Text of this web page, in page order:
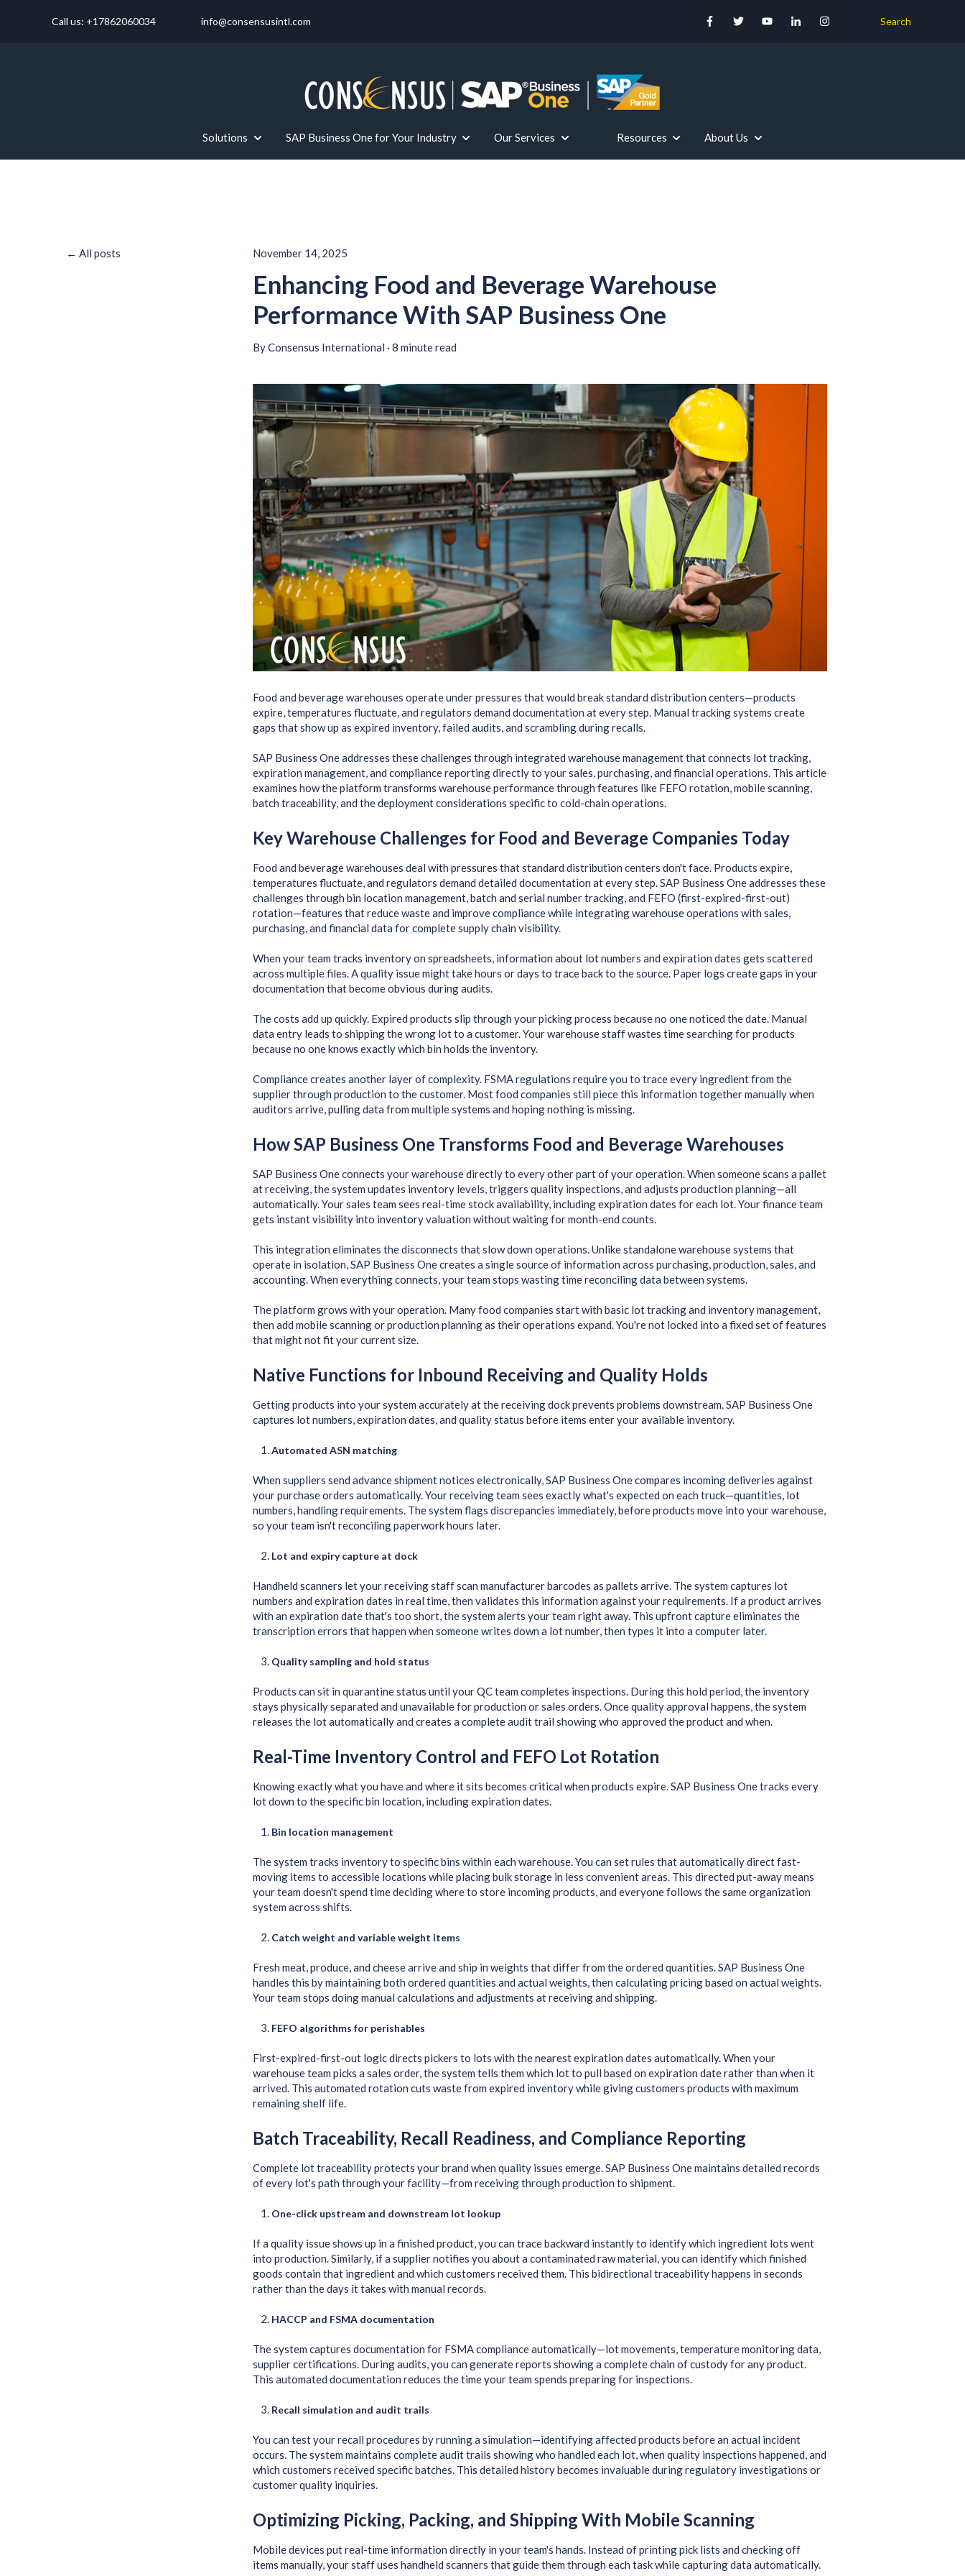
Call us: +17862060034 info@consensusintl.com Search
Solutions
Show submenu for Solutions
SAP Business One for Your Industry
Show submenu for SAP Business One for Your Industry
Our Services
Show submenu for Our Services
Resources
Show submenu for Resources
About Us
Show submenu for About Us
All posts November 14, 2025
Enhancing Food and Beverage Warehouse
Performance With SAP Business One
ByConsensus International · 8 minute read
Food and beverage warehouses operate under pressures that would break standard distribution centers—products
expire, temperatures fluctuate, and regulators demand documentation at every step. Manual tracking systems create
gaps that show up as expired inventory, failed audits, and scrambling during recalls.
SAP Business One addresses these challenges through integrated warehouse management that connects lot tracking,
expiration management, and compliance reporting directly to your sales, purchasing, and financial operations. This article
examines how the platform transforms warehouse performance through features like FEFO rotation, mobile scanning,
batch traceability, and the deployment considerations specific to cold-chain operations.
Key Warehouse Challenges for Food and Beverage Companies Today
Food and beverage warehouses deal with pressures that standard distribution centers don't face. Products expire,
temperatures fluctuate, and regulators demand detailed documentation at every step. SAP Business One addresses these
challenges through bin location management, batch and serial number tracking, and FEFO (first-expired-first-out)
rotation—features that reduce waste and improve compliance while integrating warehouse operations with sales,
purchasing, and financial data for complete supply chain visibility.
When your team tracks inventory on spreadsheets, information about lot numbers and expiration dates gets scattered
across multiple files. A quality issue might take hours or days to trace back to the source. Paper logs create gaps in your
documentation that become obvious during audits.
The costs add up quickly. Expired products slip through your picking process because no one noticed the date. Manual
data entry leads to shipping the wrong lot to a customer. Your warehouse staff wastes time searching for products
because no one knows exactly which bin holds the inventory.
Compliance creates another layer of complexity. FSMA regulations require you to trace every ingredient from the
supplier through production to the customer. Most food companies still piece this information together manually when
auditors arrive, pulling data from multiple systems and hoping nothing is missing.
How SAP Business One Transforms Food and Beverage Warehouses
SAP Business One connects your warehouse directly to every other part of your operation. When someone scans a pallet
at receiving, the system updates inventory levels, triggers quality inspections, and adjusts production planning—all
automatically. Your sales team sees real-time stock availability, including expiration dates for each lot. Your finance team
gets instant visibility into inventory valuation without waiting for month-end counts.
This integration eliminates the disconnects that slow down operations. Unlike standalone warehouse systems that
operate in isolation, SAP Business One creates a single source of information across purchasing, production, sales, and
accounting. When everything connects, your team stops wasting time reconciling data between systems.
The platform grows with your operation. Many food companies start with basic lot tracking and inventory management,
then add mobile scanning or production planning as their operations expand. You're not locked into a fixed set of features
that might not fit your current size.
Native Functions for Inbound Receiving and Quality Holds
Getting products into your system accurately at the receiving dock prevents problems downstream. SAP Business One
captures lot numbers, expiration dates, and quality status before items enter your available inventory.
Automated ASN matching
When suppliers send advance shipment notices electronically, SAP Business One compares incoming deliveries against
your purchase orders automatically. Your receiving team sees exactly what's expected on each truck—quantities, lot
numbers, handling requirements. The system flags discrepancies immediately, before products move into your warehouse,
so your team isn't reconciling paperwork hours later.
Lot and expiry capture at dock
Handheld scanners let your receiving staff scan manufacturer barcodes as pallets arrive. The system captures lot
numbers and expiration dates in real time, then validates this information against your requirements. If a product arrives
with an expiration date that's too short, the system alerts your team right away. This upfront capture eliminates the
transcription errors that happen when someone writes down a lot number, then types it into a computer later.
Quality sampling and hold status
Products can sit in quarantine status until your QC team completes inspections. During this hold period, the inventory
stays physically separated and unavailable for production or sales orders. Once quality approval happens, the system
releases the lot automatically and creates a complete audit trail showing who approved the product and when.
Real-Time Inventory Control and FEFO Lot Rotation
Knowing exactly what you have and where it sits becomes critical when products expire. SAP Business One tracks every
lot down to the specific bin location, including expiration dates.
Bin location management
The system tracks inventory to specific bins within each warehouse. You can set rules that automatically direct fast-
moving items to accessible locations while placing bulk storage in less convenient areas. This directed put-away means
your team doesn't spend time deciding where to store incoming products, and everyone follows the same organization
system across shifts.
Catch weight and variable weight items
Fresh meat, produce, and cheese arrive and ship in weights that differ from the ordered quantities. SAP Business One
handles this by maintaining both ordered quantities and actual weights, then calculating pricing based on actual weights.
Your team stops doing manual calculations and adjustments at receiving and shipping.
FEFO algorithms for perishables
First-expired-first-out logic directs pickers to lots with the nearest expiration dates automatically. When your
warehouse team picks a sales order, the system tells them which lot to pull based on expiration date rather than when it
arrived. This automated rotation cuts waste from expired inventory while giving customers products with maximum
remaining shelf life.
Batch Traceability, Recall Readiness, and Compliance Reporting
Complete lot traceability protects your brand when quality issues emerge. SAP Business One maintains detailed records
of every lot's path through your facility—from receiving through production to shipment.
One-click upstream and downstream lot lookup
If a quality issue shows up in a finished product, you can trace backward instantly to identify which ingredient lots went
into production. Similarly, if a supplier notifies you about a contaminated raw material, you can identify which finished
goods contain that ingredient and which customers received them. This bidirectional traceability happens in seconds
rather than the days it takes with manual records.
HACCP and FSMA documentation
The system captures documentation for FSMA compliance automatically—lot movements, temperature monitoring data,
supplier certifications. During audits, you can generate reports showing a complete chain of custody for any product.
This automated documentation reduces the time your team spends preparing for inspections.
Recall simulation and audit trails
You can test your recall procedures by running a simulation—identifying affected products before an actual incident
occurs. The system maintains complete audit trails showing who handled each lot, when quality inspections happened, and
which customers received specific batches. This detailed history becomes invaluable during regulatory investigations or
customer quality inquiries.
Optimizing Picking, Packing, and Shipping With Mobile Scanning
Mobile devices put real-time information directly in your team's hands. Instead of printing pick lists and checking off
items manually, your staff uses handheld scanners that guide them through each task while capturing data automatically.